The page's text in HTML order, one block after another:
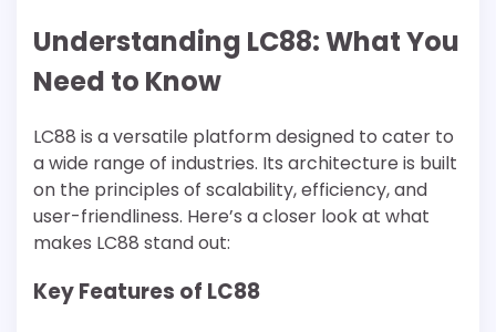
Understanding LC88: What You
Need to Know
LC88 is a versatile platform designed to cater to
a wide range of industries. Its architecture is built
on the principles of scalability, efficiency, and
user-friendliness. Here’s a closer look at what
makes LC88 stand out:
Key Features of LC88